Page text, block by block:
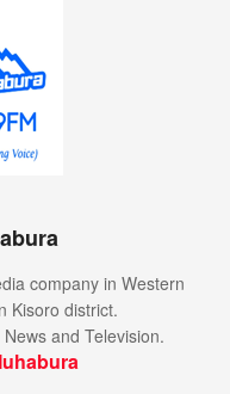
company in Western
Kisoro district.
and Television.